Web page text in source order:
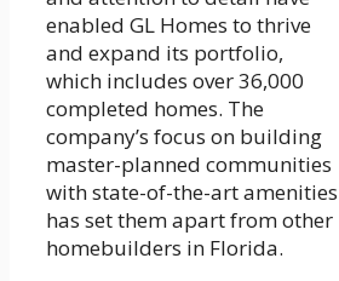
enabled GL Homes to thrive
and expand its portfolio,
which includes over 36,000
completed homes. The
company’s focus on building
master-planned communities
with state-of-the-art amenities
has set them apart from other
homebuilders in Florida.